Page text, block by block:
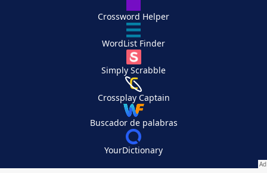
Crossword Helper
WordList Finder
Simply Scrabble
Crossplay Captain
Buscador de palabras
YourDictionary